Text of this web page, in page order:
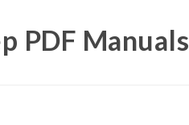
PDF Manuals